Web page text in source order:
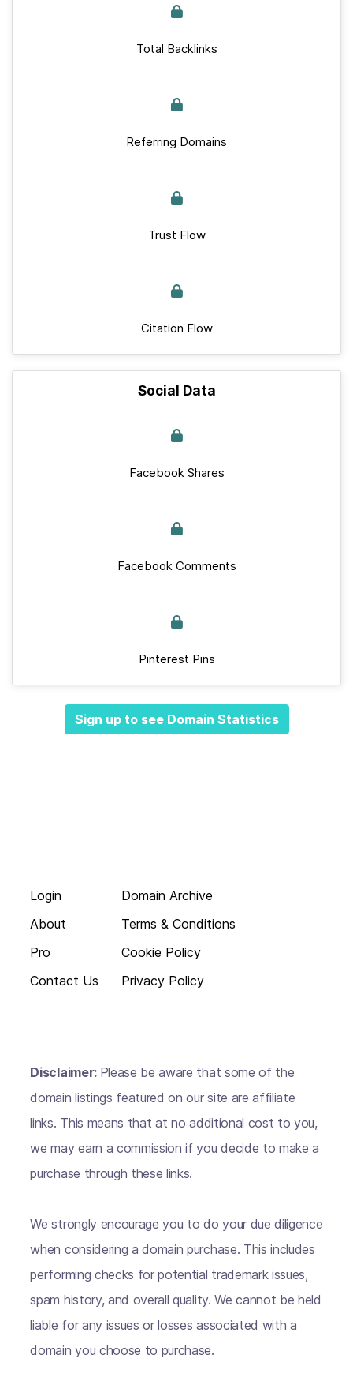
Total Backlinks
Referring Domains
Trust Flow
Citation Flow
Social Data
Facebook Shares
Facebook Comments
Pinterest Pins
Sign up to see Domain Statistics
Login
About
Pro
Contact Us
Domain Archive
Terms & Conditions
Cookie Policy
Privacy Policy
Disclaimer: Please be aware that some of the
domain listings featured on our site are affiliate
links. This means that at no additional cost to you,
we may earn a commission if you decide to make a
purchase through these links.
We strongly encourage you to do your due diligence
when considering a domain purchase. This includes
performing checks for potential trademark issues,
spam history, and overall quality. We cannot be held
liable for any issues or losses associated with a
domain you choose to purchase.